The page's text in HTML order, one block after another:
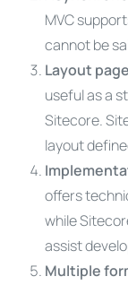
MVC
cannot be
Layout
useful as a
Sitecore.
layout
offers
while
assist
Multiple